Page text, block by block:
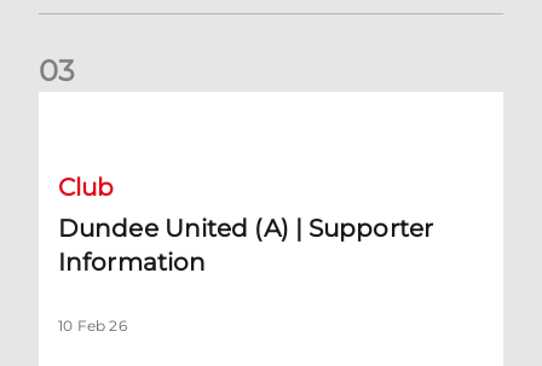
03
Club
Dundee United (A) | Supporter
Information
10 Feb 26